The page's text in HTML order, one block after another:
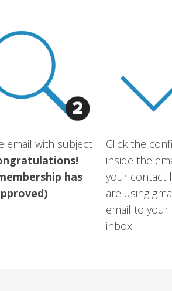
email with subject
has
Click the
inside the
your contact
are using
email to your
inbox.